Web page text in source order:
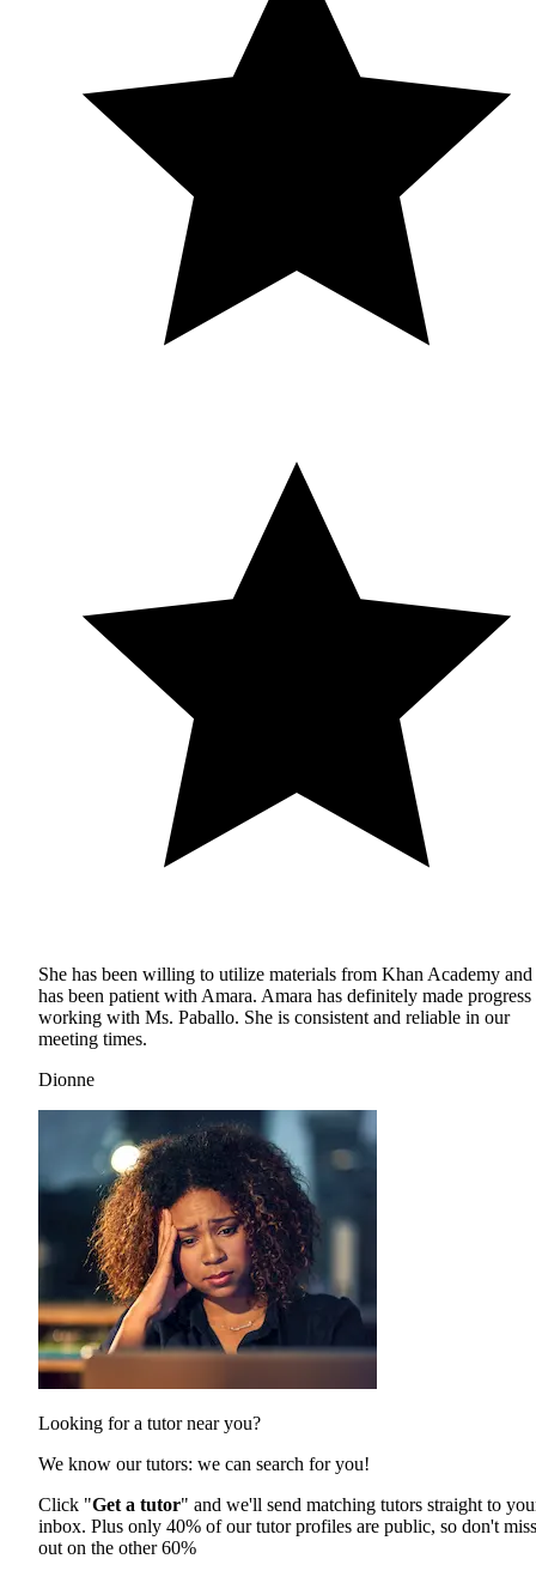
She has been willing to utilize materials from Khan Academy and
has been patient with Amara. Amara has definitely made progress
working with Ms. Paballo. She is consistent and reliable in our
meeting times.
Dionne
Looking for a tutor near you?
We know our tutors: we can search for you!
Click "Get a tutor" and we'll send matching tutors straight to
inbox. Plus only 40% of our tutor profiles are public, so don't miss
out on the other 60%